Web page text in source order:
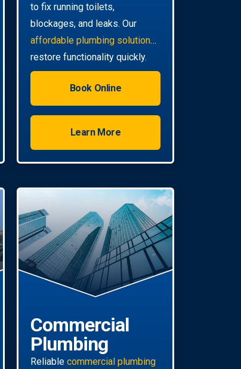
to fix running toilets,
blockages, and leaks. Our
affordable plumbing solutions
restore functionality quickly.
Book Online
Learn More
Commercial
Plumbing
Reliable commercial plumbing